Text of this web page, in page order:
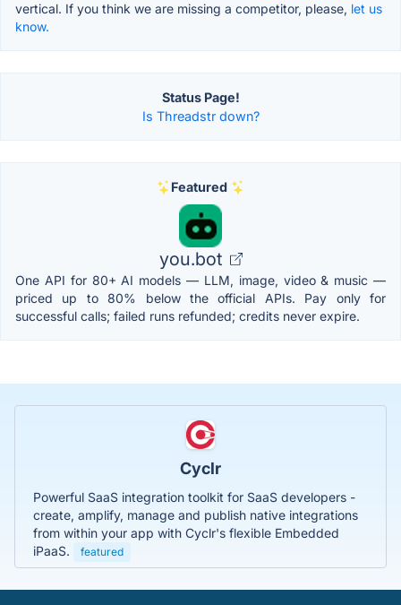
vertical. If you think we are missing a competitor, please, let us
know.
Status Page!
Is Threadstr down?
Featured
you.bot
One API for 80+ AI models — LLM, image, video & music —
priced up to 80% below the official APIs. Pay only for
successful calls; failed runs refunded; credits never expire.
Cyclr
Powerful SaaS integration toolkit for SaaS developers -
create, amplify, manage and publish native integrations
from within your app with Cyclr's flexible Embedded
iPaaS.
featured